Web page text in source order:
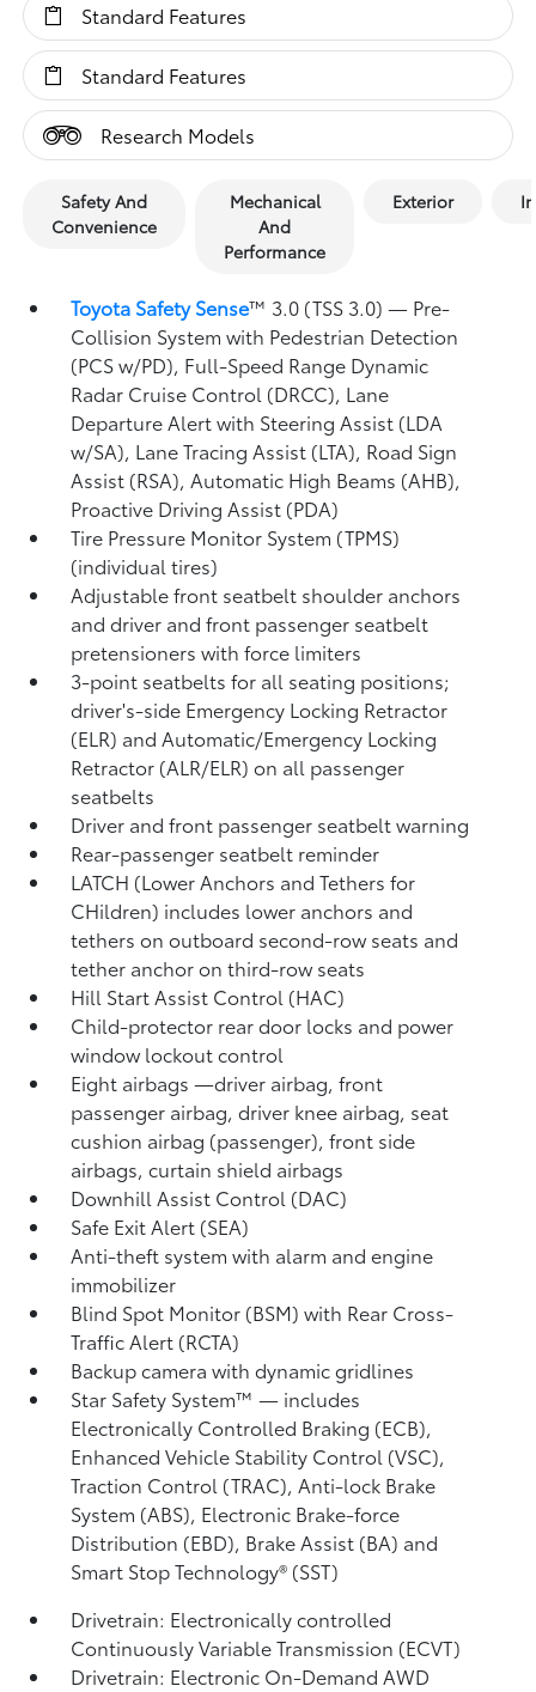
Standard Features
Standard Features
Research Models
Safety And
Convenience
Mechanical
And
Performance
Exterior
Toyota Safety Sense™ 3.0 (TSS 3.0)— Pre-
Collision System with Pedestrian Detection
(PCS w/PD), Full-Speed Range Dynamic
Radar Cruise Control (DRCC), Lane
Departure Alert with Steering Assist (LDA
w/SA), Lane Tracing Assist (LTA), Road Sign
Assist (RSA),Automatic High Beams (AHB),
Proactive Driving Assist (PDA)
Tire Pressure Monitor System (TPMS)
(individual tires)
Adjustable front seatbelt shoulder anchors
and driver and front passenger seatbelt
pretensioners with force limiters
3-point seatbelts for all seating positions;
driver's-side Emergency Locking Retractor
(ELR) and Automatic/Emergency Locking
Retractor (ALR/ELR) on all passenger
seatbelts
Driver and front passenger seatbelt warning
Rear-passenger seatbelt reminder
LATCH (Lower Anchors and Tethers for
CHildren) includes lower anchors and
tethers on outboard second-row seats and
tether anchor on third-row seats
Hill Start Assist Control (HAC)
Child-protector rear door locks and power
window lockout control
Eight airbags—driver airbag, front
passenger airbag, driver knee airbag, seat
cushion airbag (passenger), front side
airbags, curtain shield airbags
Downhill Assist Control (DAC)
Safe Exit Alert (SEA)
Anti-theft system with alarm and engine
immobilizer
Blind Spot Monitor (BSM)with Rear Cross-
Traffic Alert (RCTA)
Backup camerawith dynamic gridlines
Star Safety System™ — includes
Electronically Controlled Braking (ECB),
Enhanced Vehicle Stability Control (VSC),
Traction Control (TRAC), Anti-lock Brake
System (ABS), Electronic Brake-force
Distribution (EBD), Brake Assist (BA) and
Smart Stop Technology® (SST)
Drivetrain: Electronically controlled
Continuously Variable Transmission (ECVT)
Drivetrain: Electronic On-Demand AWD